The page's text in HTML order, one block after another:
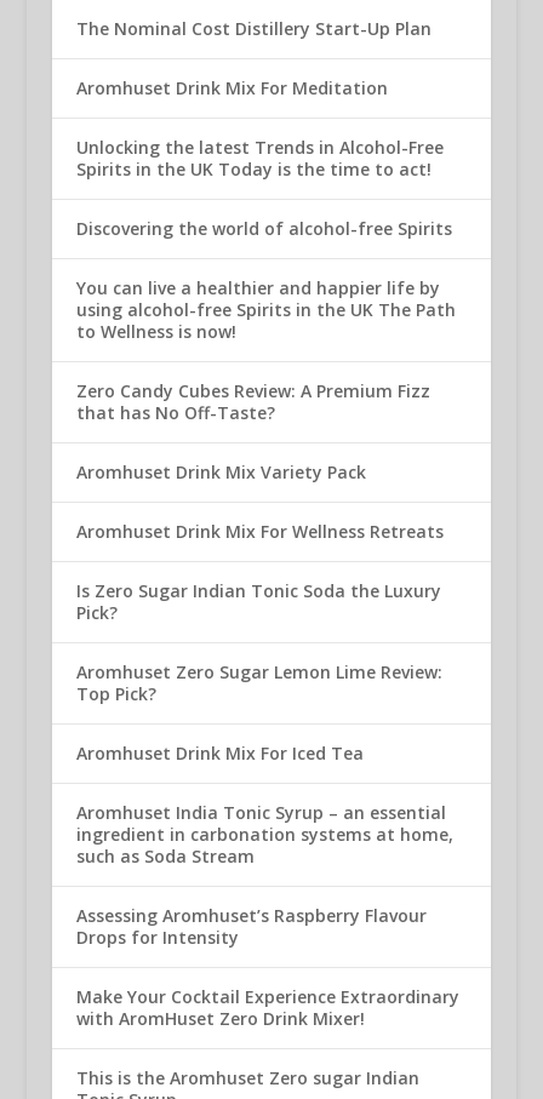
The Nominal Cost Distillery Start-Up Plan
Aromhuset Drink Mix For Meditation
Unlocking the latest Trends in Alcohol-Free
Spirits in the UK Today is the time to act!
Discovering the world of alcohol-free Spirits
You can live a healthier and happier life by
using alcohol-free Spirits in the UK The Path
to Wellness is now!
Zero Candy Cubes Review: A Premium Fizz
that has No Off-Taste?
Aromhuset Drink Mix Variety Pack
Aromhuset Drink Mix For Wellness Retreats
Is Zero Sugar Indian Tonic Soda the Luxury
Pick?
Aromhuset Zero Sugar Lemon Lime Review:
Top Pick?
Aromhuset Drink Mix For Iced Tea
Aromhuset India Tonic Syrup – an essential
ingredient in carbonation systems at home,
such as Soda Stream
Assessing Aromhuset’s Raspberry Flavour
Drops for Intensity
Make Your Cocktail Experience Extraordinary
with AromHuset Zero Drink Mixer!
This is the Aromhuset Zero sugar Indian